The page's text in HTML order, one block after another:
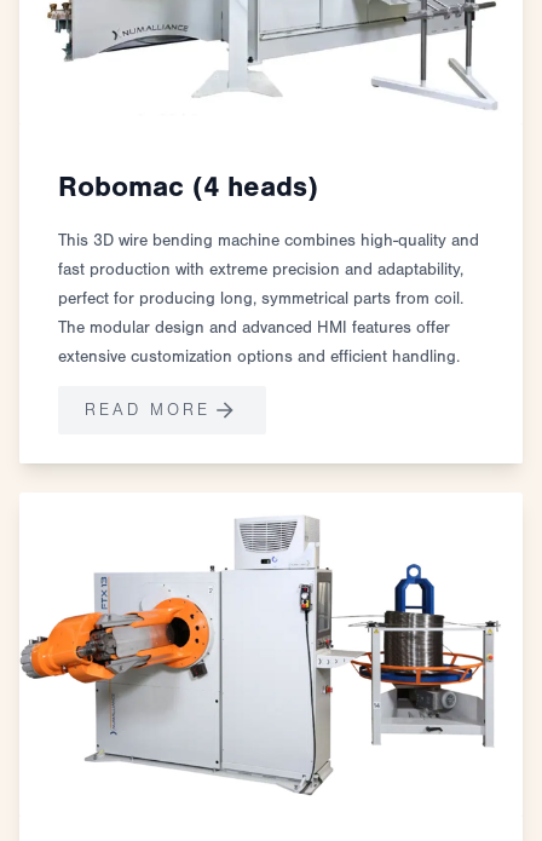
Robomac (4 heads)
This 3D wire bending machine combines high-quality and
fast production with extreme precision and adaptability,
perfect for producing long, symmetrical parts from coil.
The modular design and advanced HMI features offer
extensive customization options and efficient handling.
READ MORE